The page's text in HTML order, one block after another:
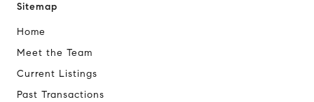
Sitemap
Home
Meet the Team
Current Listings
Past Transactions